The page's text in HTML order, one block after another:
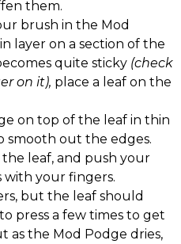
them.
brush in the Mod
layer on a section of the
quite sticky (check
on it), place a leaf on the
on top of the leaf in thin
smooth out the edges.
leaf, and push your
your fingers.
but the leaf should
press a few times to get
as the Mod Podge dries,